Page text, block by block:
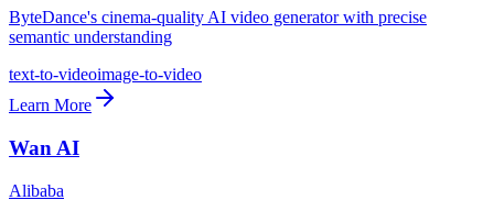
ByteDance's cinema-quality AI video generator with precise
semantic understanding
text-to-videoimage-to-video
Learn More
Wan AI
Alibaba